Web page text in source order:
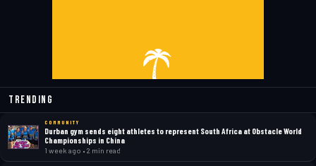
Trending
COMMUNITY
Durban gym sends eight athletes to represent South Africa at Obstacle World
Championships in China
1 week ago • 2 min read